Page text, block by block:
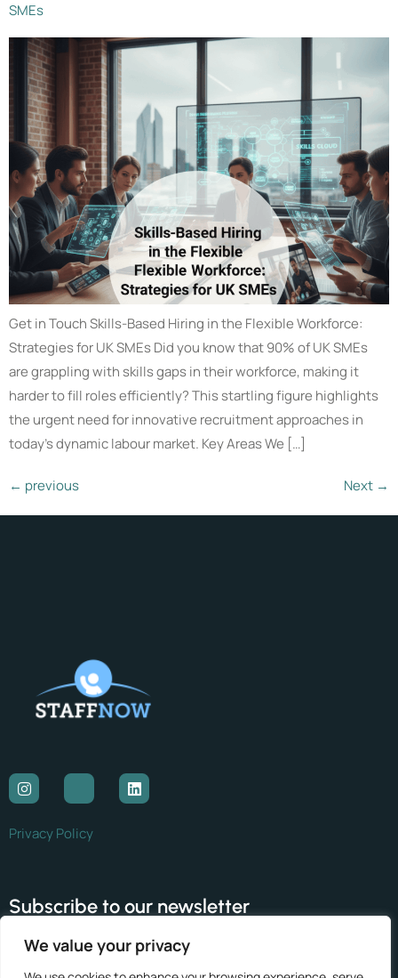
We value your privacy
SMEs
Get in Touch Skills-Based Hiring in the Flexible Workforce:
Strategies for UK SMEs Did you know that 90% of UK SMEs
are grappling with skills gaps in their workforce, making it
harder to fill roles efficiently? This startling figure highlights
the urgent need for innovative recruitment approaches in
today’s dynamic labour market. Key Areas We […]
← previous Next →
Privacy Policy
Subscribe to our newsletter